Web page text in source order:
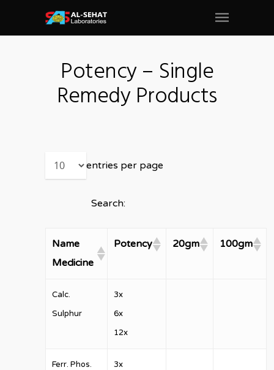
Potency – Single
Remedy Products
entries per page
Search:
Name
Medicine
Potency 20gm 100gm
Calc.
Sulphur
3x
6x
12x
Ferr. Phos.
3x